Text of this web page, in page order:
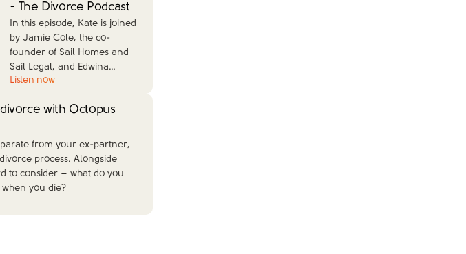
- The Divorce Podcast
In this episode, Kate is joined
by Jamie Cole, the co-
founder of Sail Homes and
Sail Legal, and Edwina…
Listen now
with Octopus
from your ex-partner,
process. Alongside
to consider – what do you
you die?